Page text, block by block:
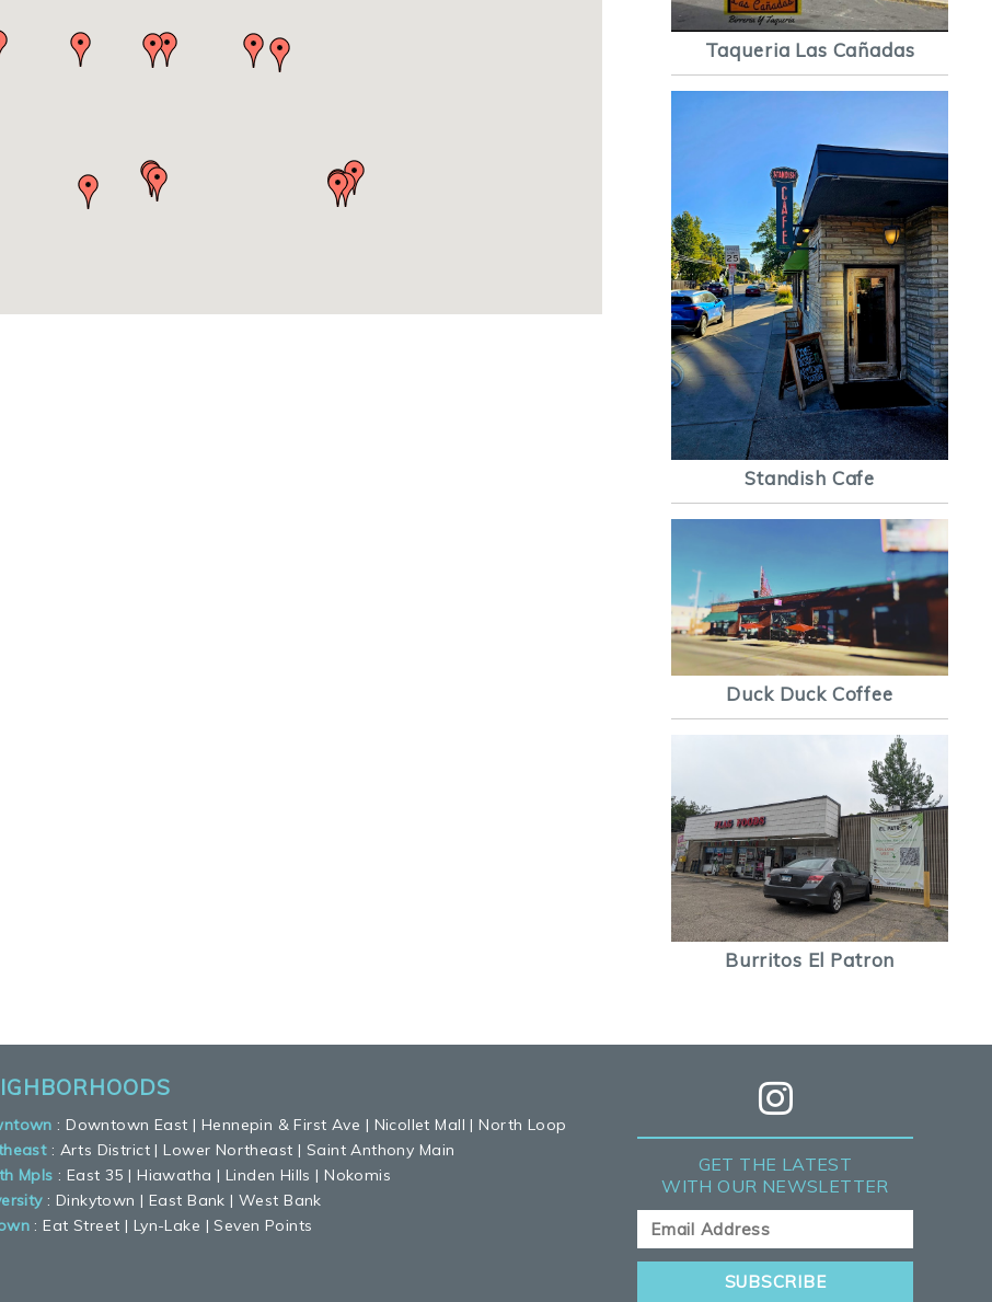
Taqueria Las Cañadas
Standish Cafe
Duck Duck Coffee
Burritos El Patron
:Downtown East | Hennepin & First Ave | Nicollet Mall |North Loop
: Arts District |Lower Northeast | Saint Anthony Main
Mpls : East 35 |Hiawatha | Linden Hills |Nokomis
: Dinkytown |East Bank |West Bank
:Eat Street | Lyn-Lake |Seven Points
GET THE LATEST
WITH OUR NEWSLETTER